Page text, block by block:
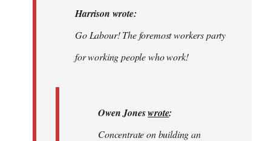
libcom.org
Harrison wrote:
Go Labour! The foremost workers party
for working people who work!
Owen Joneswrote:
Concentrate on building an